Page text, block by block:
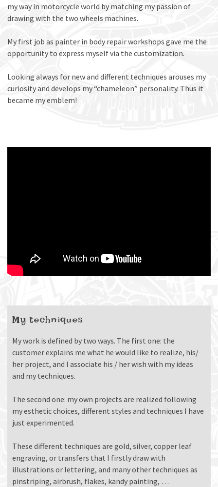
my way in motorcycle world by matching my passion of
drawing with the two wheels machines.
My first job as painter in body repair workshops gave me the
opportunity to express myself via the customization.
Looking always for new and different techniques arouses my
curiosity and develops my “chameleon” personality. Thus it
became my emblem!
My techniques
My work is defined by two ways. The first one: the
customer explains me what he would like to realize, his/
her project, and I associate his / her wish with my ideas
and my techniques.
The second one: my own projects are realized following
my esthetic choices, different styles and techniques I have
just experimented.
These different techniques are gold, silver, copper leaf
engraving, or transfers that I firstly draw with
illustrations or lettering, and many other techniques as
pinstriping, airbrush, flakes, kandy painting, …